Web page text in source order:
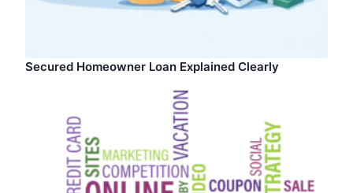
Secured Homeowner Loan Explained Clearly